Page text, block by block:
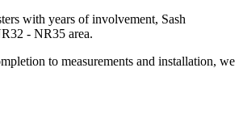
with years of involvement, Sash
- NR35 area.
to measurements and installation, we